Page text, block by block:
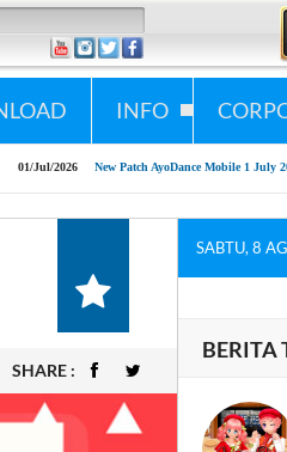
INFO
Patch AyoDance Mobile 1 July 2026 09/
SHARE :
SABTU, 8
BERITA